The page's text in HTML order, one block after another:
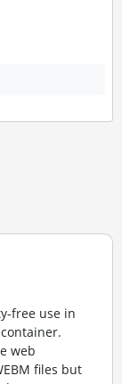
free use in
web
files but